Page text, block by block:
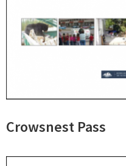
Crowsnest Pass